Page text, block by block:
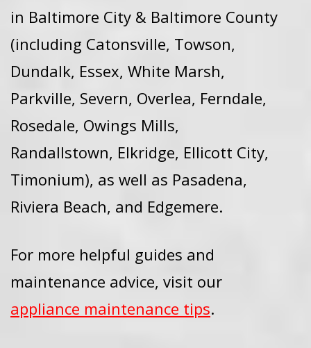
in Baltimore City & Baltimore County
(including Catonsville, Towson,
Dundalk, Essex, White Marsh,
Parkville, Severn, Overlea, Ferndale,
Rosedale, Owings Mills,
Randallstown, Elkridge, Ellicott City,
Timonium), as well as Pasadena,
Riviera Beach, and Edgemere.
For more helpful guides and
maintenance advice, visit our
appliance maintenance tips.